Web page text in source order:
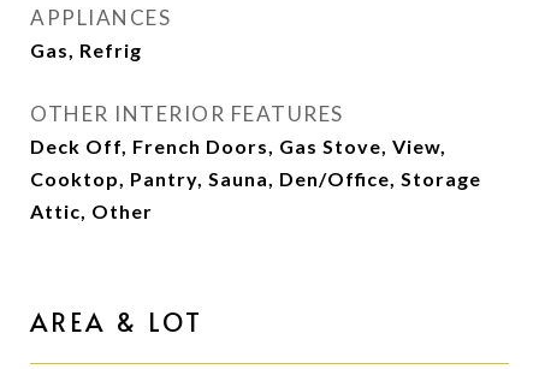
APPLIANCES
Gas, Refrig
OTHER INTERIOR FEATURES
Deck Off, French Doors, Gas Stove, View,
Cooktop, Pantry, Sauna, Den/Office, Storage
Attic, Other
AREA & LOT